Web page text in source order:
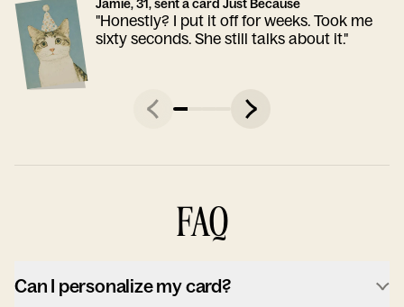
Jamie, 31, sent a card Just Because
"Honestly? I put it off for weeks. Took me
sixty seconds. She still talks about it."
FAQ
Can I personalize my card?